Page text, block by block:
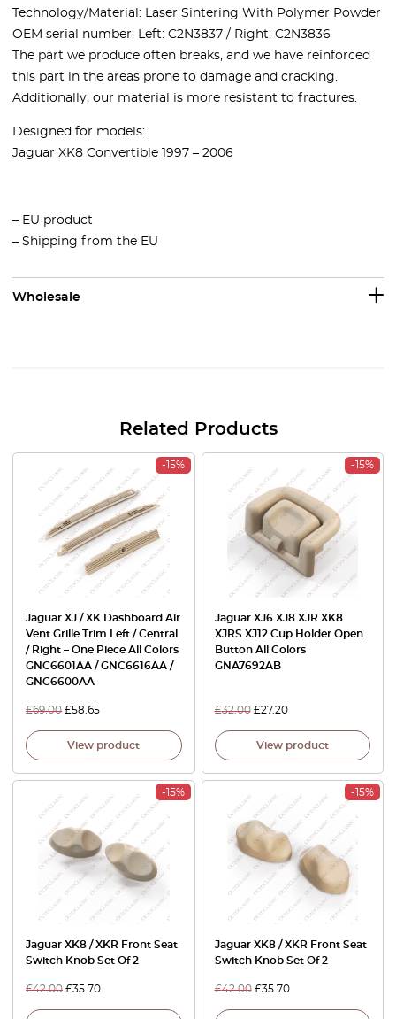
Technology/Material: Laser Sintering With Polymer Powder
OEM serial number: Left: C2N3837 / Right: C2N3836
The part we produce often breaks, and we have reinforced
this part in the areas prone to damage and cracking.
Additionally, our material is more resistant to fractures.
Designed for models:
Jaguar XK8 Convertible 1997 – 2006
– EU product
– Shipping from the EU
Wholesale
Related Products
-15%
Jaguar XJ / XK Dashboard Air
Vent Grille Trim Left / Central
/ Right – One Piece All Colors
GNC6601AA / GNC6616AA /
GNC6600AA
£69.00 £58.65
View product
-15%
Jaguar XJ6 XJ8 XJR XK8
XJRS XJ12 Cup Holder Open
Button All Colors
GNA7692AB
£32.00 £27.20
View product
-15%
Jaguar XK8 / XKR Front Seat
Switch Knob Set Of 2
£42.00 £35.70
-15%
Jaguar XK8 / XKR Front Seat
Switch Knob Set Of 2
£42.00 £35.70